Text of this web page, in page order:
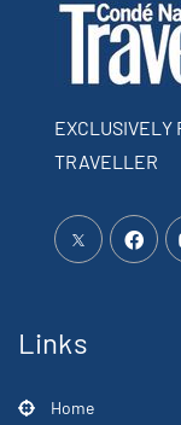
EXCLUSIVELY
TRAVELLER
Links
Home